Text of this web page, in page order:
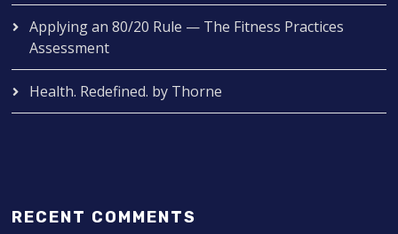
Applying an 80/20 Rule — The Fitness Practices
Assessment
Health. Redefined. by Thorne
RECENT COMMENTS